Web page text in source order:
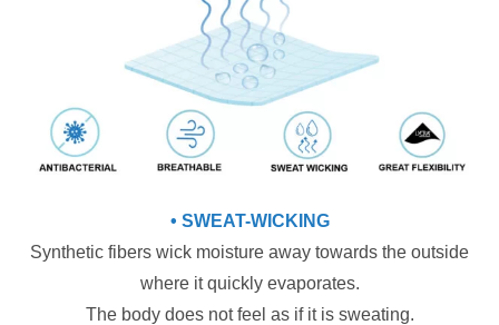
• SWEAT-WICKING
Synthetic fibers wick moisture away towards the outside
where it quickly evaporates.
The body does not feel as if it is sweating.